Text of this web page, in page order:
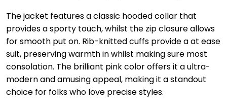
The jacket features a classic hooded collar that
provides a sporty touch, whilst the zip closure allows
for smooth put on. Rib-knitted cuffs provide a at ease
suit, preserving warmth in whilst making sure most
consolation. The brilliant pink color offers it a ultra-
modern and amusing appeal, making it a standout
choice for folks who love precise styles.